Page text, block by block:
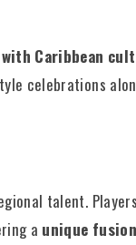
Caribbean
celebrations
talent.
a unique